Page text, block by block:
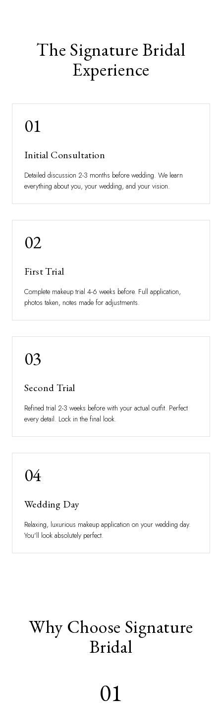
The Signature Bridal
Experience
01
Initial Consultation
Detailed discussion 2-3 months before wedding. We learn
everything about you, your wedding, and your vision.
02
First Trial
Complete makeup trial 4-6 weeks before. Full application,
photos taken, notes made for adjustments.
03
Second Trial
Refined trial 2-3 weeks before with your actual outfit. Perfect
every detail. Lock in the final look.
04
Wedding Day
Relaxing, luxurious makeup application on your wedding day.
You'll look absolutely perfect.
Why Choose Signature
Bridal
01